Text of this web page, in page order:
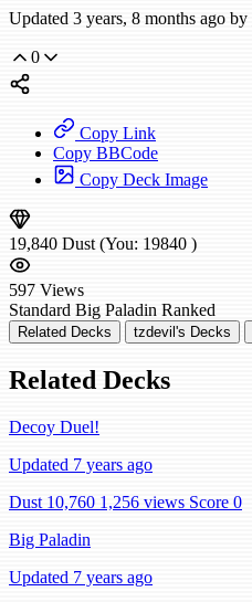
Updated 3 years, 8 months ago by
0
Copy Link
Copy BBCode
Copy Deck Image
19,840 Dust (You: 19840 )
597 Views
Standard Big Paladin Ranked
Related Decks tzdevil's Decks
Related Decks
Decoy Duel!
Updated 7 years ago
Dust 10,760 1,256 views Score 0
Big Paladin
Updated 7 years ago